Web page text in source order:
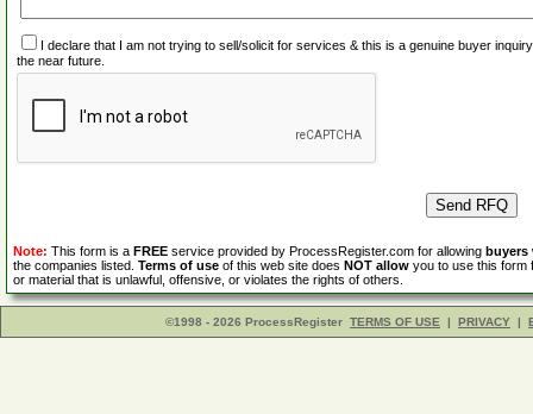
I declare that I am not trying to sell/solicit for services & this is a genuine buyer
the near future.
Note: This form is a FREE service provided by ProcessRegister.com for allowing buyers
the companies listed. Terms of use of this web site does NOT allow you to use this form
or material that is unlawful, offensive, or violates the rights of others.
©1998 - 2026 ProcessRegister TERMS OF USE | PRIVACY |